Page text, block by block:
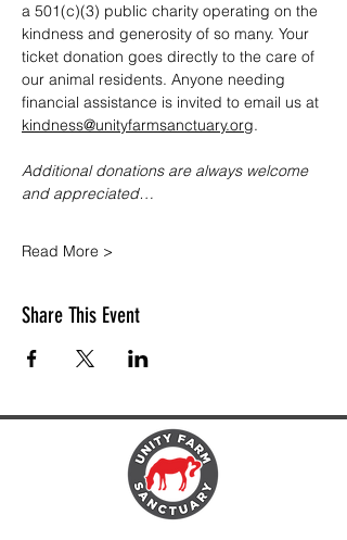
a 501(c)(3) public charity operating on the
kindness and generosity of so many. Your
ticket donation goes directly to the care of
our animal residents. Anyone needing
financial assistance is invited to email us at
kindness@unityfarmsanctuary.org.
Additional donations are always welcome
and appreciated…
Read More >
Share This Event